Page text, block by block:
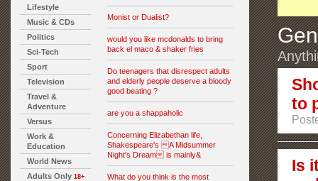
Lifestyle
Music & CDs
Politics
Sci-Tech
Sport
Television
Travel &
Adventure
Versus
Work &
Education
World News
Adults Only 18+
Monist or Dualist?
would you like mcdonalds to bring
back el maco & shaker fries
Do teenagers that disrespect adults
and elderly people deserve a bloody
good beating ?
are you a shappaholic
Concerning Elizabethan life,
Shakespeare's A Midsummer
Night's Dream is mainly&
What do you think is the most
to
Is